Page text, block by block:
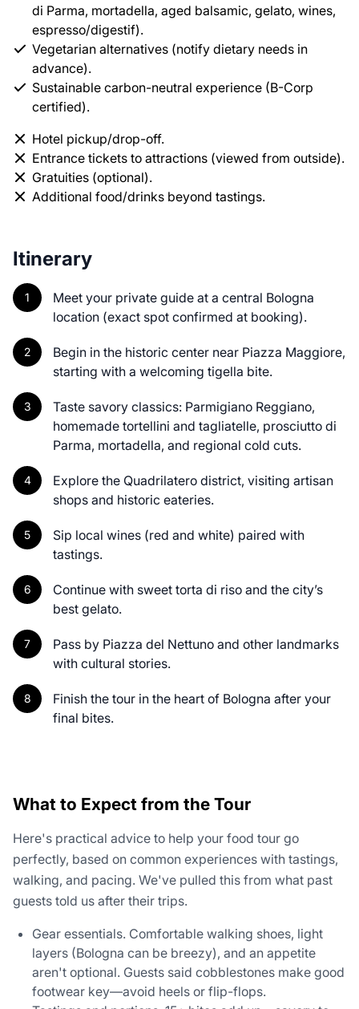
di Parma, mortadella, aged balsamic, gelato, wines,
espresso/digestif).
Vegetarian alternatives (notify dietary needs in
advance).
Sustainable carbon-neutral experience (B-Corp
certified).
Hotel pickup/drop-off.
Entrance tickets to attractions (viewed from outside).
Gratuities (optional).
Additional food/drinks beyond tastings.
Itinerary
Meet your private guide at a central Bologna
location (exact spot confirmed at booking).
Begin in the historic center near Piazza Maggiore,
starting with a welcoming tigella bite.
Taste savory classics: Parmigiano Reggiano,
homemade tortellini and tagliatelle, prosciutto di
Parma, mortadella, and regional cold cuts.
Explore the Quadrilatero district, visiting artisan
shops and historic eateries.
Sip local wines (red and white) paired with
tastings.
Continue with sweet torta di riso and the city’s
best gelato.
Pass by Piazza del Nettuno and other landmarks
with cultural stories.
Finish the tour in the heart of Bologna after your
final bites.
What to Expect from the Tour
Here's practical advice to help your food tour go
perfectly, based on common experiences with tastings,
walking, and pacing. We've pulled this from what past
guests told us after their trips.
Gear essentials. Comfortable walking shoes, light
layers (Bologna can be breezy), and an appetite
aren't optional. Guests said cobblestones make good
footwear key—avoid heels or flip-flops.